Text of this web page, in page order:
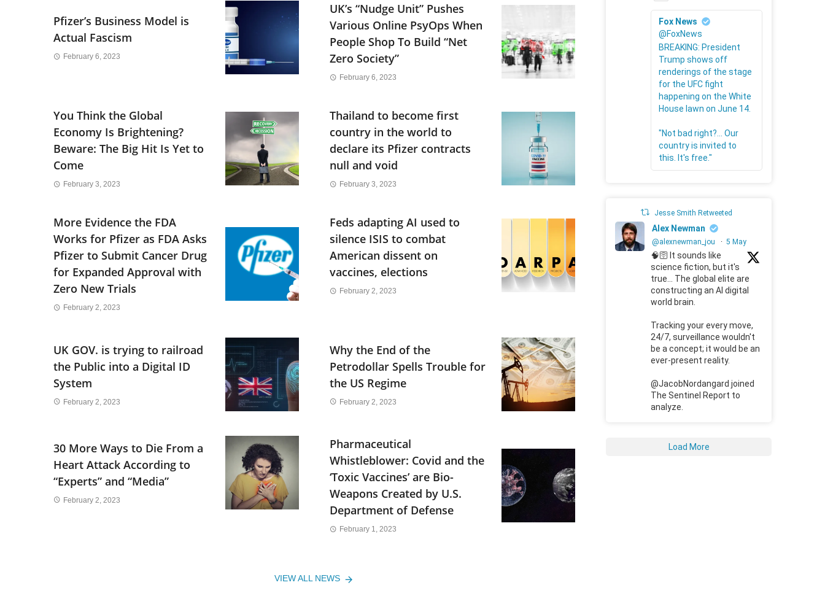
Pfizer’s Business Model is
Actual Fascism
February 6, 2023
UK’s “Nudge Unit” Pushes
Various Online PsyOps When
People Shop To Build “Net
Zero Society”
February 6, 2023
You Think the Global
Economy Is Brightening?
Beware: The Big Hit Is Yet to
Come
February 3, 2023
Thailand to become first
country in the world to
declare its Pfizer contracts
null and void
February 3, 2023
More Evidence the FDA
Works for Pfizer as FDA Asks
Pfizer to Submit Cancer Drug
for Expanded Approval with
Zero New Trials
February 2, 2023
Feds adapting AI used to
silence ISIS to combat
American dissent on
vaccines, elections
February 2, 2023
UK GOV. is trying to railroad
the Public into a Digital ID
System
February 2, 2023
Why the End of the
Petrodollar Spells Trouble for
the US Regime
February 2, 2023
30 More Ways to Die From a
Heart Attack According to
“Experts” and “Media”
February 2, 2023
Pharmaceutical
Whistleblower: Covid and the
‘Toxic Vaccines’ are Bio-
Weapons Created by U.S.
Department of Defense
February 1, 2023
VIEW ALL NEWS
Fox News
@FoxNews
BREAKING: President
Trump shows off
renderings of the stage
for the UFC fight
happening on the White
House lawn on June 14.
"Not bad right?... Our
country is invited to
this. It's free."
Jesse Smith Retweeted
Alex Newman
@alexnewman_jou · 5 May
🧠🛜 It sounds like
science fiction, but it's
true... The global elite are
constructing an AI digital
world brain.
Tracking your every move,
24/7, surveillance wouldn't
be a concept; it would be an
ever-present reality.
@JacobNordangard joined
The Sentinel Report to
analyze.
Load More